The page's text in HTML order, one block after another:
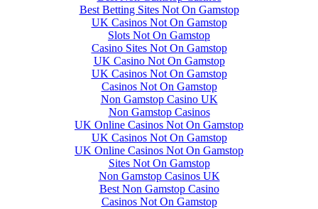
Best Betting Sites Not On Gamstop
UK Casinos Not On Gamstop
Slots Not On Gamstop
Casino Sites Not On Gamstop
UK Casino Not On Gamstop
UK Casinos Not On Gamstop
Casinos Not On Gamstop
Non Gamstop Casino UK
Non Gamstop Casinos
UK Online Casinos Not On Gamstop
UK Casinos Not On Gamstop
UK Online Casinos Not On Gamstop
Sites Not On Gamstop
Non Gamstop Casinos UK
Best Non Gamstop Casino
Casinos Not On Gamstop